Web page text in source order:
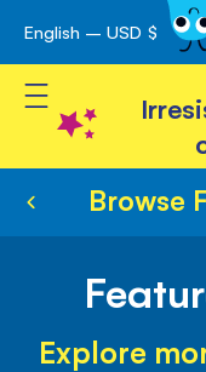
Skip
to
Content
English – USD $
Toggle Nav
Browse
Explore